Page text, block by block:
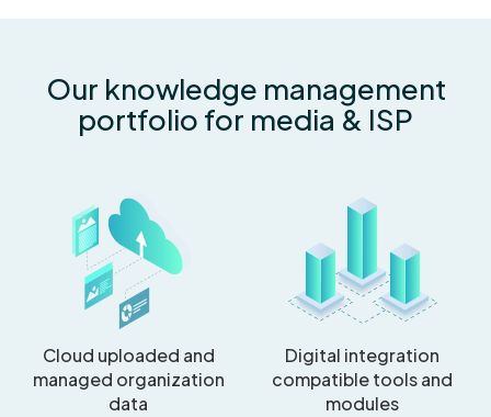
Our knowledge management
portfolio for media & ISP
Cloud uploaded and
managed organization
data
Digital integration
compatible tools and
modules